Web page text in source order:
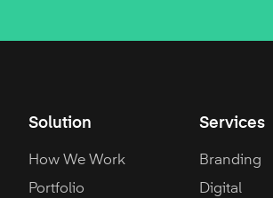
Solution
How We Work
Portfolio
Services
Branding
Digital